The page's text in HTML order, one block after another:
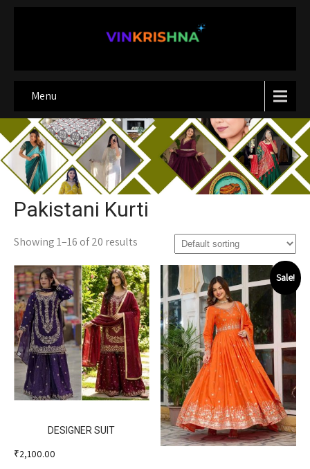
Menu
Pakistani Kurti
Showing 1–16 of 20 results
DESIGNER SUIT
₹2,100.00
Sale!